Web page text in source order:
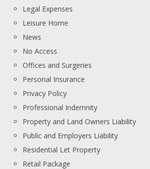
Legal Expenses
Leisure Home
News
No Access
Offices and Surgeries
Personal Insurance
Privacy Policy
Professional Indemnity
Property and Land Owners Liability
Public and Employers Liability
Residential Let Property
Retail Package